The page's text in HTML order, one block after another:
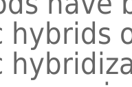
hybrids